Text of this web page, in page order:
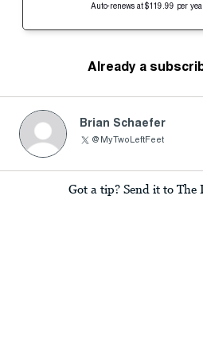
Auto-renews at $119.99 per
Already a
Brian Schaefer
@MyTwoLeftFeet
Got a tip? Send it to The